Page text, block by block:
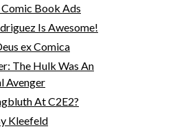
Book Ads
Is Awesome!
ex Comica
The Hulk Was An
Avenger
At C2E2?
Kleefeld